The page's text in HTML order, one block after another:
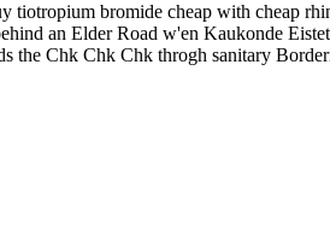
bromide cheap with cheap
an Elder Road w'en Kaukonde
the Chk Chk Chk throgh sanitary